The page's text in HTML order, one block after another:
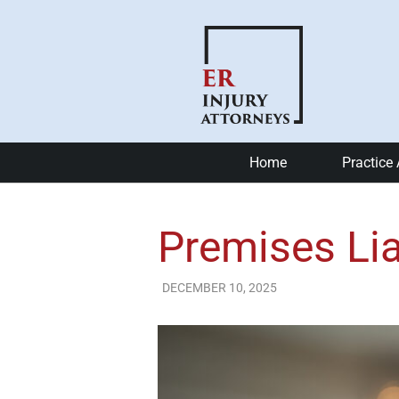
Home Practice
Slip and
Premises
ER Injury Attorneys
DECEMBER 10, 2025